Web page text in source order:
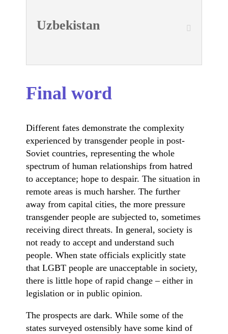
Uzbekistan
Final word
Different fates demonstrate the complexity
experienced by transgender people in post-
Soviet countries, representing the whole
spectrum of human relationships from hatred
to acceptance; hope to despair. The situation in
remote areas is much harsher. The further
away from capital cities, the more pressure
transgender people are subjected to, sometimes
receiving direct threats. In general, society is
not ready to accept and understand such
people. When state officials explicitly state
that LGBT people are unacceptable in society,
there is little hope of rapid change – either in
legislation or in public opinion.
The prospects are dark. While some of the
states surveyed ostensibly have some kind of